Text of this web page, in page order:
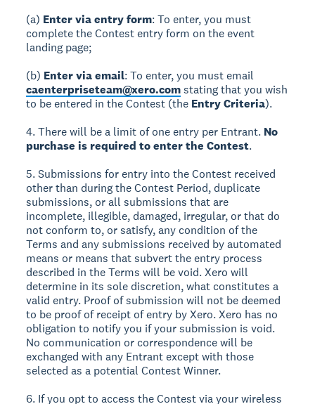
(a) Enter via entry form: To enter, you must
complete the Contest entry form on the event
landing page;
(b) Enter via email: To enter, you must email
caenterpriseteam@xero.comstating that you wish
to be entered in the Contest (the Entry Criteria).
4. There will be a limit of one entry per Entrant. No
purchase is required to enter the Contest.
5. Submissions for entry into the Contest received
other than during the Contest Period, duplicate
submissions, or all submissions that are
incomplete, illegible, damaged, irregular, or that do
not conform to, or satisfy, any condition of the
Terms and any submissions received by automated
means or means that subvert the entry process
described in the Terms will be void. Xero will
determine in its sole discretion, what constitutes a
valid entry. Proof of submission will not be deemed
to be proof of receipt of entry by Xero. Xero has no
obligation to notify you if your submission is void.
No communication or correspondence will be
exchanged with any Entrant except with those
selected as a potential Contest Winner.
6. If you opt to access the Contest via your wireless